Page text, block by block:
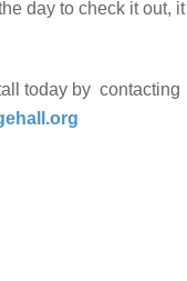
day to check it out,
today by contacting